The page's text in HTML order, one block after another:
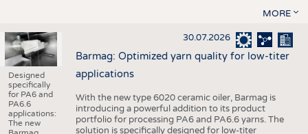
MORE
Designed
specifically
for PA6 and
PA6.6
applications:
The new
30.07.2026
Barmag: Optimized yarn quality for low-titer
applications
With the new type 6020 ceramic oiler, Barmag is
introducing a powerful addition to its product
portfolio for processing PA6 and PA6.6 yarns. The
solution is specifically designed for low-titer